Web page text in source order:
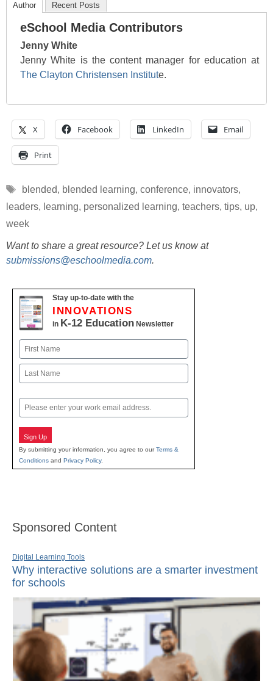
Author Recent Posts
eSchool Media Contributors
Jenny White
Jenny White is the content manager for education at
The Clayton Christensen Institute.
X Facebook LinkedIn Email
Print
Tags
blended, blended learning, conference, innovators,
leaders, learning, personalized learning, teachers, tips, up,
week
Want to share a great resource? Let us know at
submissions@eschoolmedia.com.
Stay up-to-date with the
INNOVATIONS
in K-12 Education Newsletter
Name
First
Email
Sign Up
By submitting your information, you agree to ourTerms &
Conditions and Privacy Policy.
Sponsored Content
Digital Learning Tools
Why interactive solutions are a smarter investment
for schools